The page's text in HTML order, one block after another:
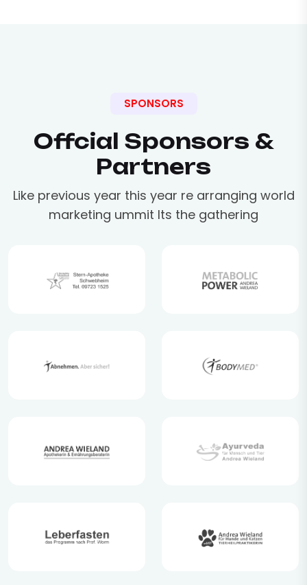
SPONSORS
Offcial Sponsors &
Partners
Like previous year this year re arranging world
marketing ummit Its the gathering